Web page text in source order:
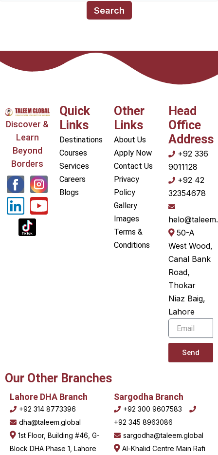
Discover &
Learn
Beyond
Borders
L
i
n
k
Y
o
u
Quick
Links
Destinations
Courses
Services
Careers
Blogs
Other
Links
About Us
Apply Now
Contact Us
Privacy
Policy
Gallery
Images
Terms &
Conditions
Head
Office
Address
+92 336
9011128
+92 42
32354678
50-A
West Wood,
Canal Bank
Road,
Thokar
Niaz Baig,
Lahore
Email
Send
Our Other Branches
Lahore DHA Branch
+92 314 8773396
dha@taleem.global
1st Floor, Building #46, G-
Block DHA Phase 1, Lahore
Sargodha Branch
+92 300 9607583
+92 345 8963086
sargodha@taleem.global
Al-Khalid Centre Main Rafi